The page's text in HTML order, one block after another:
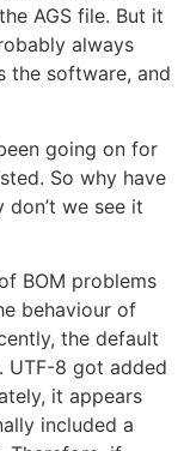
AGS file. But it
always
the software, and
going on for
So why have
we see it
BOM problems
behaviour of
the default
UTF-8 got added
it appears
included a